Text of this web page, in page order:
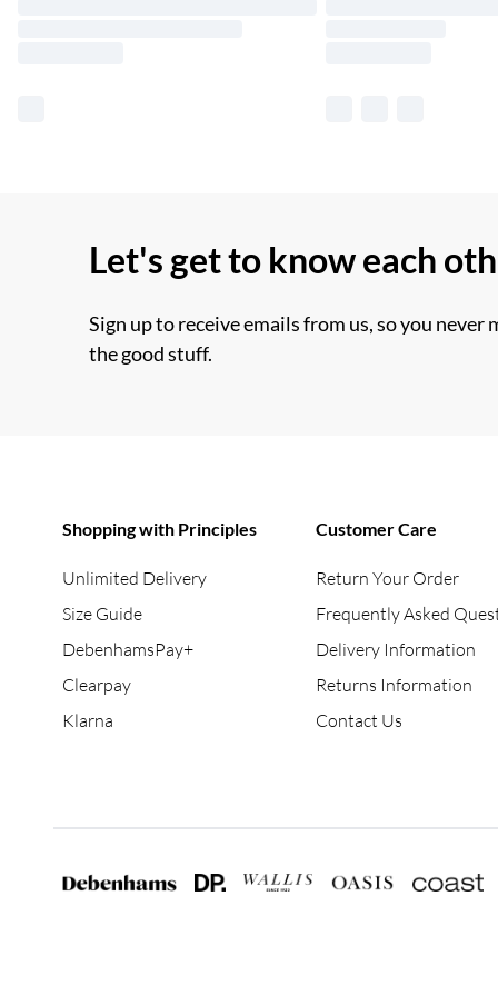
Let's get to know each
Sign up to receive emails from us, so you never
the good stuff.
Shopping with Principles
Unlimited Delivery
Size Guide
DebenhamsPay+
Clearpay
Klarna
Customer Care
Return Your Order
Frequently Asked
Delivery Information
Returns Information
Contact Us